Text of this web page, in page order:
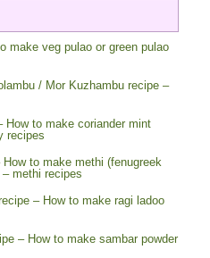
make veg pulao or green pulao
/ Mor Kuzhambu recipe –
How to make coriander mint
recipes
to make methi (fenugreek
methi recipes
– How to make ragi ladoo
– How to make sambar powder